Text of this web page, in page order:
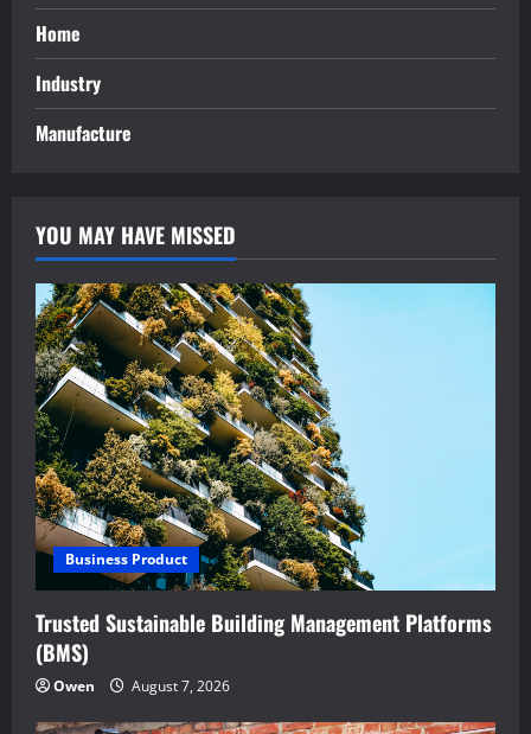
Home
Industry
Manufacture
YOU MAY HAVE MISSED
Business Product
Trusted Sustainable Building Management Platforms
(BMS)
Owen August 7, 2026